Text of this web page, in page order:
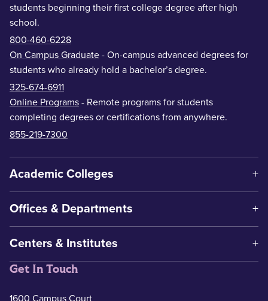
students beginning their first college degree after high
school.
800-460-6228
On Campus Graduate - On-campus advanced degrees for
students who already hold a bachelor’s degree.
325-674-6911
Online Programs - Remote programs for students
completing degrees or certifications from anywhere.
855-219-7300
Academic Colleges
Offices & Departments
Centers & Institutes
Get In Touch
1600 Campus Court